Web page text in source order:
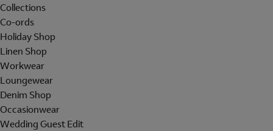
Collections
Co-ords
Holiday Shop
Linen Shop
Workwear
Loungewear
Denim Shop
Occasionwear
Wedding Guest Edit